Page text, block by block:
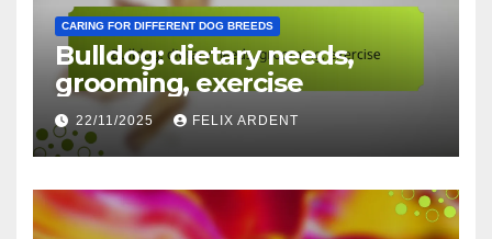
CARING FOR DIFFERENT DOG BREEDS
Bulldog: dietary needs,
grooming, exercise
22/11/2025 FELIX ARDENT